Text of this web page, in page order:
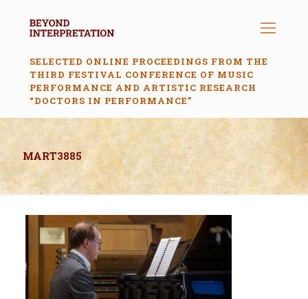
SELECTED ONLINE PROCEEDINGS FROM THE
THIRD FESTIVAL CONFERENCE OF MUSIC
PERFORMANCE AND ARTISTIC RESEARCH
“DOCTORS IN PERFORMANCE”
MART3885